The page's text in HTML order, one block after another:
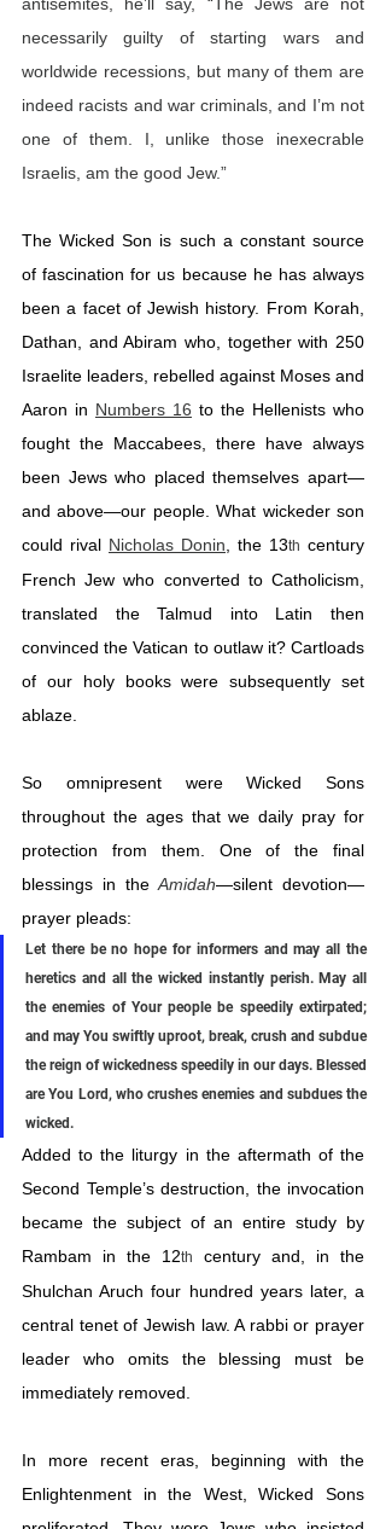
antisemites, he’ll say, “The Jews are not
necessarily guilty of starting wars and
worldwide recessions, but many of them are
indeed racists and war criminals, and I’m not
one of them. I, unlike those inexecrable
Israelis, am the good Jew.”
The Wicked Son is such a constant source
of fascination for us because he has always
been a facet of Jewish history. From Korah,
Dathan, and Abiram who, together with 250
Israelite leaders, rebelled against Moses and
Aaron in Numbers 16 to the Hellenists who
fought the Maccabees, there have always
been Jews who placed themselves apart—
and above—our people. What wickeder son
could rival Nicholas Donin, the 13th century
French Jew who converted to Catholicism,
translated the Talmud into Latin then
convinced the Vatican to outlaw it? Cartloads
of our holy books were subsequently set
ablaze.
So omnipresent were Wicked Sons
throughout the ages that we daily pray for
protection from them. One of the final
blessings in the Amidah—silent devotion—
prayer pleads:
Let there be no hope for informers and may all the
heretics and all the wicked instantly perish. May all
the enemies of Your people be speedily extirpated;
and may You swiftly uproot, break, crush and subdue
the reign of wickedness speedily in our days. Blessed
are You Lord, who crushes enemies and subdues the
wicked.
Added to the liturgy in the aftermath of the
Second Temple’s destruction, the invocation
became the subject of an entire study by
Rambam in the 12th
century and, in the
Shulchan Aruch four hundred years later, a
central tenet of Jewish law. A rabbi or prayer
leader who omits the blessing must be
immediately removed.
In more recent eras, beginning with the
Enlightenment in the West, Wicked Sons